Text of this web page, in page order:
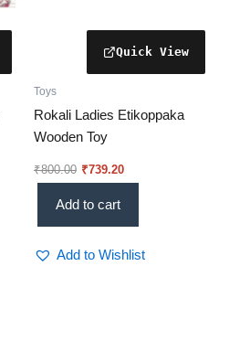
Toys
Rokali Ladies Etikoppaka
Wooden Toy
₹800.00 ₹739.20
Add to cart
Add to Wishlist